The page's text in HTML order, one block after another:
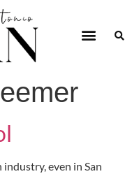
even in San